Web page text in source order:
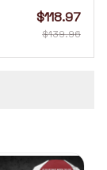
$118.97
$139.96